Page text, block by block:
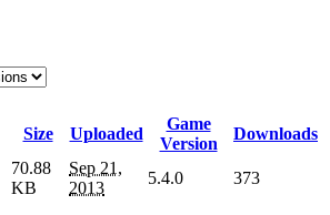
Size Uploaded
Game
Version
Downloads
70.88
KB
Sep 21,
2013
5.4.0 373